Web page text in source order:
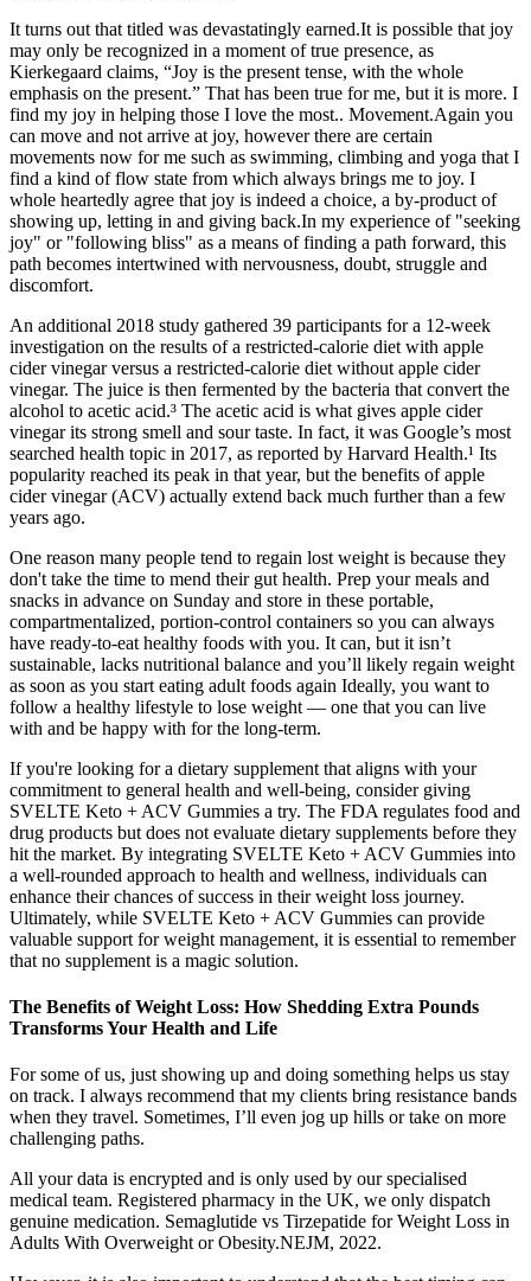
It turns out that titled was devastatingly earned.It is possible that joy
may only be recognized in a moment of true presence, as
Kierkegaard claims, “Joy is the present tense, with the whole
emphasis on the present.” That has been true for me, but it is more. I
find my joy in helping those I love the most.. Movement.Again you
can move and not arrive at joy, however there are certain
movements now for me such as swimming, climbing and yoga that I
find a kind of flow state from which always brings me to joy. I
whole heartedly agree that joy is indeed a choice, a by-product of
showing up, letting in and giving back.In my experience of "seeking
joy" or "following bliss" as a means of finding a path forward, this
path becomes intertwined with nervousness, doubt, struggle and
discomfort.
An additional 2018 study gathered 39 participants for a 12-week
investigation on the results of a restricted-calorie diet with apple
cider vinegar versus a restricted-calorie diet without apple cider
vinegar. The juice is then fermented by the bacteria that convert the
alcohol to acetic acid.³ The acetic acid is what gives apple cider
vinegar its strong smell and sour taste. In fact, it was Google’s most
searched health topic in 2017, as reported by Harvard Health.¹ Its
popularity reached its peak in that year, but the benefits of apple
cider vinegar (ACV) actually extend back much further than a few
years ago.
One reason many people tend to regain lost weight is because they
don't take the time to mend their gut health. Prep your meals and
snacks in advance on Sunday and store in these portable,
compartmentalized, portion-control containers so you can always
have ready-to-eat healthy foods with you. It can, but it isn’t
sustainable, lacks nutritional balance and you’ll likely regain weight
as soon as you start eating adult foods again Ideally, you want to
follow a healthy lifestyle to lose weight — one that you can live
with and be happy with for the long-term.
If you're looking for a dietary supplement that aligns with your
commitment to general health and well-being, consider giving
SVELTE Keto + ACV Gummies a try. The FDA regulates food and
drug products but does not evaluate dietary supplements before they
hit the market. By integrating SVELTE Keto + ACV Gummies into
a well-rounded approach to health and wellness, individuals can
enhance their chances of success in their weight loss journey.
Ultimately, while SVELTE Keto + ACV Gummies can provide
valuable support for weight management, it is essential to remember
that no supplement is a magic solution.
The Benefits of Weight Loss: How Shedding Extra Pounds
Transforms Your Health and Life
For some of us, just showing up and doing something helps us stay
on track. I always recommend that my clients bring resistance bands
when they travel. Sometimes, I’ll even jog up hills or take on more
challenging paths.
All your data is encrypted and is only used by our specialised
medical team. Registered pharmacy in the UK, we only dispatch
genuine medication. Semaglutide vs Tirzepatide for Weight Loss in
Adults With Overweight or Obesity.NEJM, 2022.